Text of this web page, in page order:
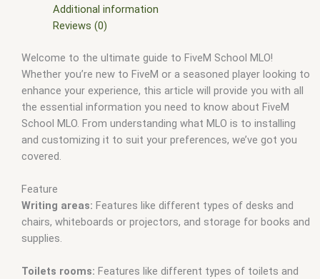
,Hospital MLO leak,mlo
Scripts FiveM,mlo shop
Additional information
Reviews (0)
Welcome to the ultimate guide to FiveM School MLO!
Whether you’re new to FiveM or a seasoned player looking to
enhance your experience, this article will provide you with all
the essential information you need to know about FiveM
School MLO. From understanding what MLO is to installing
and customizing it to suit your preferences, we’ve got you
covered.
Feature
Writing areas: Features like different types of desks and
chairs, whiteboards or projectors, and storage for books and
supplies.
Toilets rooms: Features like different types of toilets and